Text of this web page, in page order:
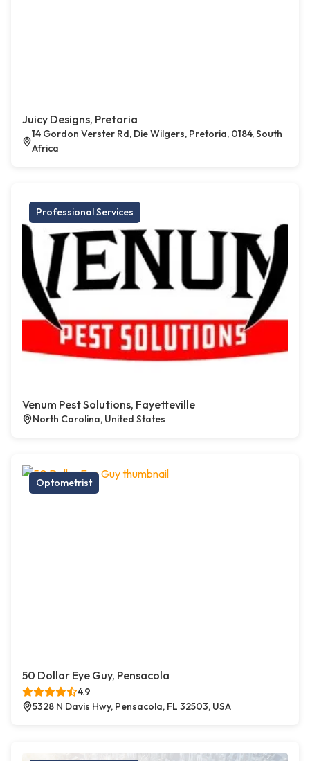
Juicy Designs, Pretoria
14 Gordon Verster Rd, Die Wilgers, Pretoria, 0184, South
Africa
Professional Services
Venum Pest Solutions, Fayetteville
North Carolina, United States
Optometrist
50 Dollar Eye Guy, Pensacola
4.9
5328 N Davis Hwy, Pensacola, FL 32503, USA